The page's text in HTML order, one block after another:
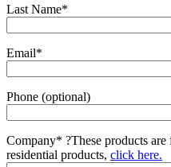
Last Name*
Email*
Phone (optional)
Company* ?These products
residential products, click here.